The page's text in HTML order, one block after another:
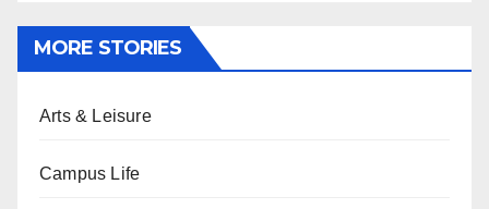
MORE STORIES
Arts & Leisure
Campus Life